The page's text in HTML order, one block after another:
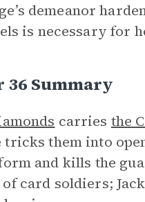
demeanor
is necessary for
36 Summary
carries the
tricks them into
and kills the
card soldiers;